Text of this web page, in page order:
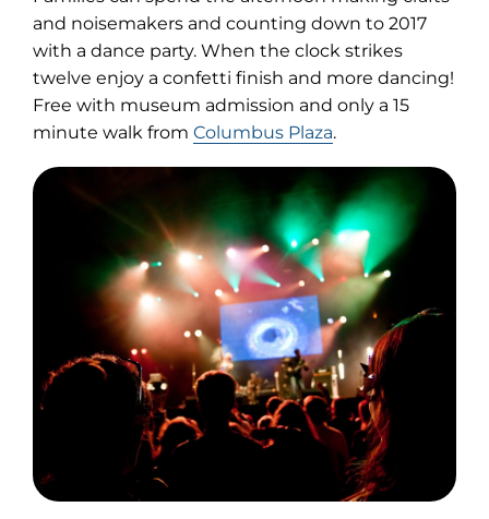
and noisemakers and counting down to 2017
with a dance party. When the clock strikes
twelve enjoy a confetti finish and more dancing!
Free with museum admission and only a 15
minute walk from Columbus Plaza.